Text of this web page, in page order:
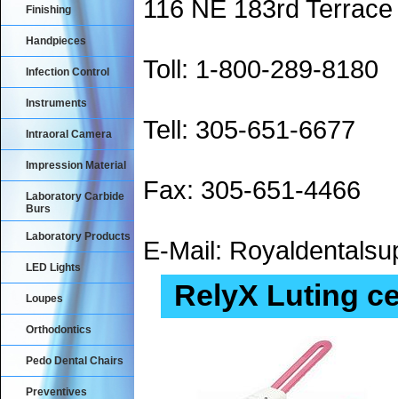
116 NE 183rd
Toll: 1-800-289-8180
Tell: 305-651-6677
Fax: 305-651-4466
E-Mail:
RelyX Luting
Finishing
Handpieces
Infection Control
Instruments
Intraoral Camera
Impression Material
Laboratory Carbide
Burs
Laboratory Products
LED Lights
Loupes
Orthodontics
Pedo Dental Chairs
Preventives